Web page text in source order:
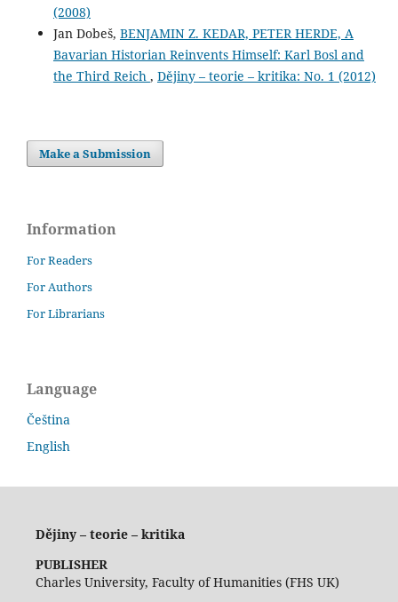
(2008)
Jan Dobeš, BENJAMIN Z. KEDAR, PETER HERDE, A
Bavarian Historian Reinvents Himself: Karl Bosl and
the Third Reich , Dějiny – teorie – kritika: No. 1 (2012)
Make a Submission
Information
For Readers
For Authors
For Librarians
Language
Čeština
English
Dějiny – teorie – kritika
PUBLISHER
Charles University, Faculty of Humanities (FHS UK)